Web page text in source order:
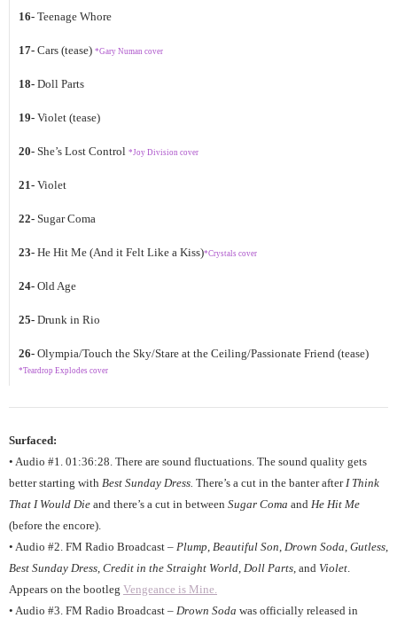
16- Teenage Whore
17- Cars (tease) *Gary Numan cover
18- Doll Parts
19- Violet (tease)
20- She’s Lost Control *Joy Division cover
21- Violet
22- Sugar Coma
23- He Hit Me (And it Felt Like a Kiss)*Crystals cover
24- Old Age
25- Drunk in Rio
26- Olympia/Touch the Sky/Stare at the Ceiling/Passionate Friend (tease)
*Teardrop Explodes cover
Surfaced:
• Audio #1. 01:36:28. There are sound fluctuations. The sound quality gets
better starting with Best Sunday Dress. There’s a cut in the banter after I Think
That I Would Die and there’s a cut in between Sugar Coma and He Hit Me
(before the encore).
• Audio #2. FM Radio Broadcast – Plump Beautiful Son Drown Soda Gutless
Best Sunday Dress Credit in the Straight World Doll Parts , and Violet
Appears on the bootleg Vengeance is Mine.
• Audio #3. FM Radio Broadcast – Drown Soda was officially released in